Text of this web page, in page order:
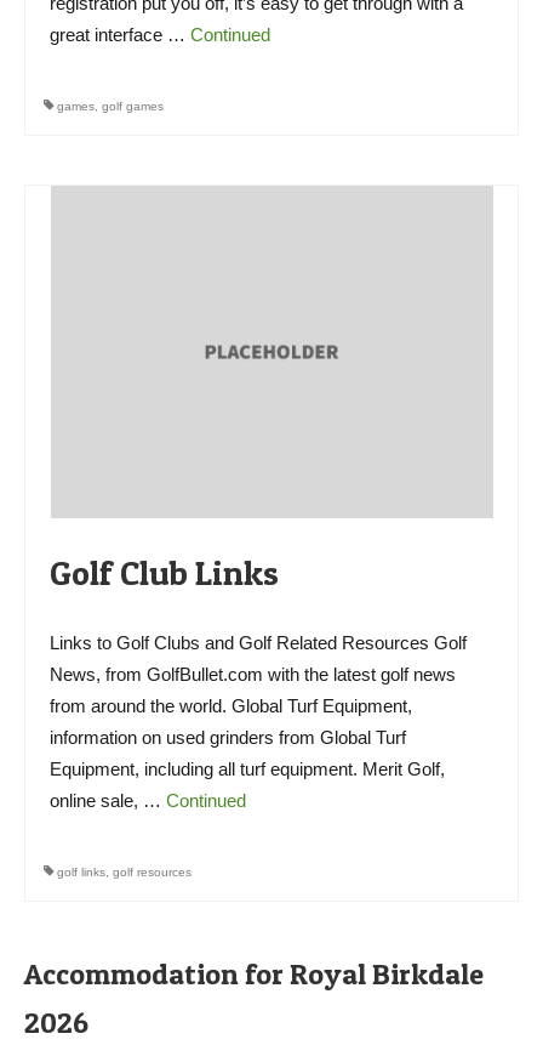
great interface … Continued
games, golf games
Golf Club Links
Links to Golf Clubs and Golf Related Resources Golf
News, from GolfBullet.com with the latest golf news
from around the world. Global Turf Equipment,
information on used grinders from Global Turf
Equipment, including all turf equipment. Merit Golf,
online sale, … Continued
golf links golf resources
Accommodation for Royal Birkdale
2026